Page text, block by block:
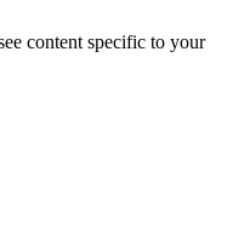
content specific to your